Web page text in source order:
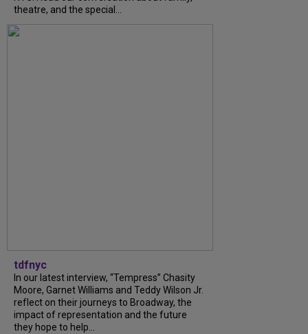
theatre, and the special...
tdfnyc
In our latest interview, “Tempress” Chasity
Moore, Garnet Williams and Teddy Wilson Jr.
reflect on their journeys to Broadway, the
impact of representation and the future
they hope to help...